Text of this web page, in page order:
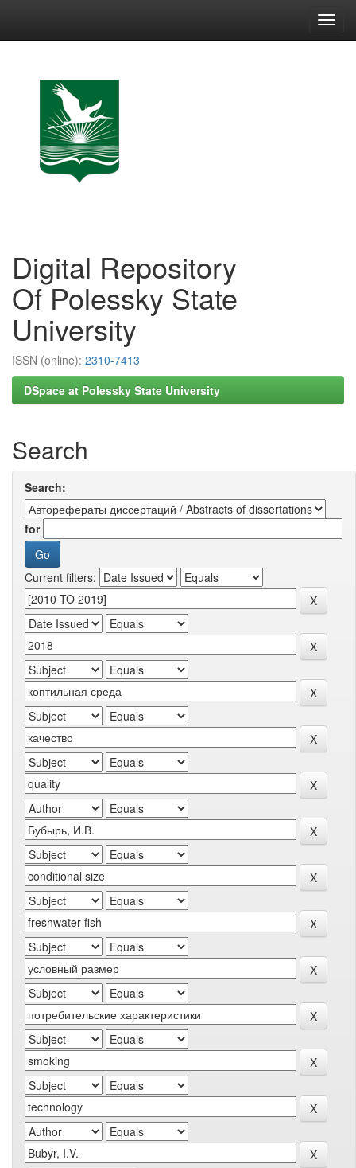
Digital Repository
Of Polessky State
University
ISSN (online): 2310-7413
DSpace at Polessky State University
Search
Search:
for
Current filters: